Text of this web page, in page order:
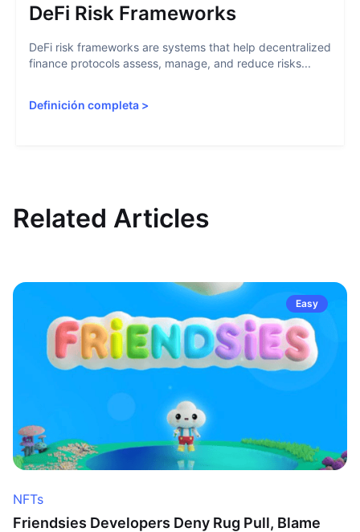
DeFi Risk Frameworks
DeFi risk frameworks are systems that help decentralized
finance protocols assess, manage, and reduce risks...
Definición completa >
Related Articles
Easy
NFTs
Friendsies Developers Deny Rug Pull, Blame